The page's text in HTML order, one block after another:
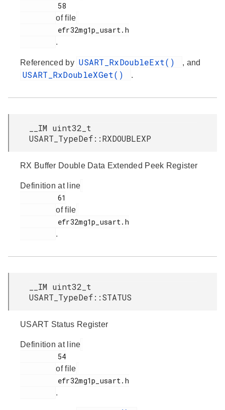
of file
.
Referenced by USART_RxDoubleExt() , and
USART_RxDoubleXGet() .
__IM uint32_t
USART_TypeDef::RXDOUBLEXP
RX Buffer Double Data Extended Peek Register
Definition at line
of file
.
__IM uint32_t
USART_TypeDef::STATUS
USART Status Register
Definition at line
of file
.